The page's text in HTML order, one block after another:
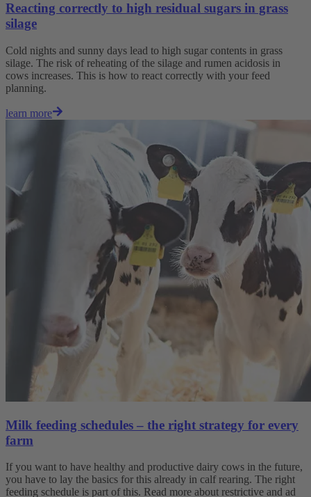
Reacting correctly to high residual sugars in grass
silage
Cold nights and sunny days lead to high sugar contents in grass
silage. The risk of reheating of the silage and rumen acidosis in
cows increases. This is how to react correctly with your feed
planning.
learn more
Milk feeding schedules – the right strategy for every
farm
If you want to have healthy and productive dairy cows in the future,
you have to lay the basics for this already in calf rearing. The right
feeding schedule is part of this. Read more about restrictive and ad